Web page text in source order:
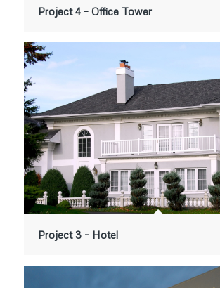
Project 4 – Office Tower
Project 3 – Hotel